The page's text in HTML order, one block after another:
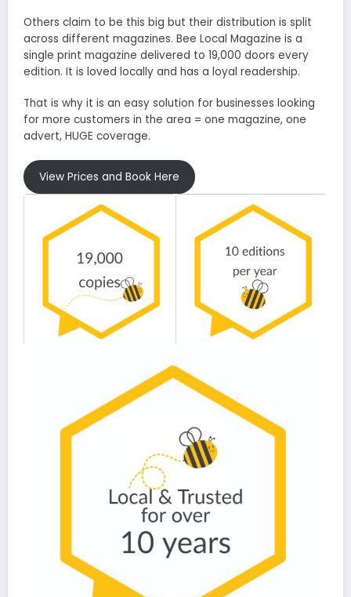
Others claim to be this big but their distribution is split
across different magazines. Bee Local Magazine is a
single print magazine delivered to 19,000 doors every
edition. It is loved locally and has a loyal readership.
That is why it is an easy solution for businesses looking
for more customers in the area = one magazine, one
advert, HUGE coverage.
View Prices and Book Here